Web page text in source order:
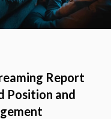
Report
Position and